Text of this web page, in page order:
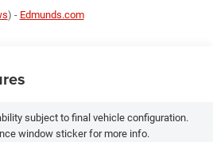
) - Edmunds.com
subject to final vehicle configuration.
window sticker for more info.